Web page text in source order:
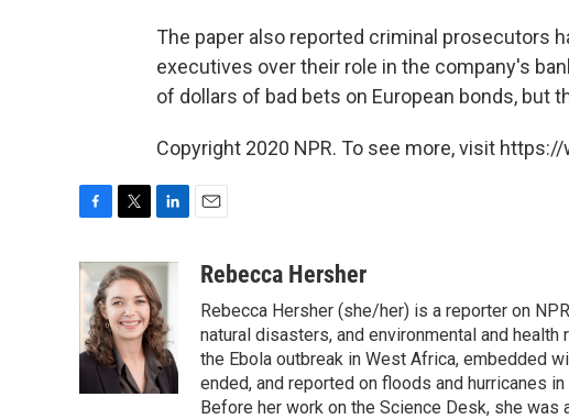
The paper also reported criminal prosecutors
executives over their role in the company's
of dollars of bad bets on European bonds, but
Copyright 2020 NPR. To see more, visit
c
e
b
o
o
i
t
t
e
r
n
k
e
d
I
n
aRebecca Hersher
Rebecca Hersher (she/her) is a reporter on
natural disasters, and environmental and
the Ebola outbreak in West Africa, embedded
ended, and reported on floods and hurricanes
Before her work on the Science Desk, she